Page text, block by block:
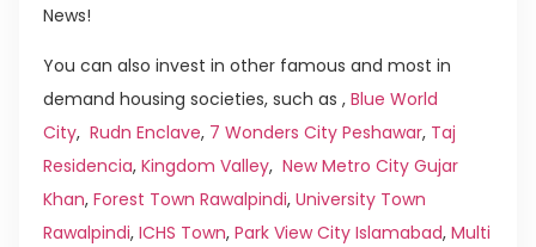
News!
You can also invest in other famous and most in
demand housing societies, such as , Blue World
City, Rudn Enclave, 7 Wonders City Peshawar, Taj
Residencia, Kingdom Valley, New Metro City Gujar
Khan, Forest Town Rawalpindi, University Town
Rawalpindi, ICHS Town, Park View City Islamabad, Multi